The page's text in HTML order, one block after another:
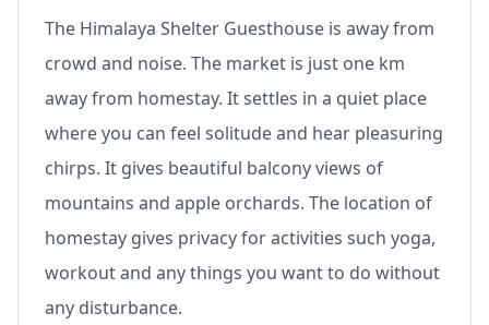
The Himalaya Shelter Guesthouse is away from
crowd and noise. The market is just one km
away from homestay. It settles in a quiet place
where you can feel solitude and hear pleasuring
chirps. It gives beautiful balcony views of
mountains and apple orchards. The location of
homestay gives privacy for activities such yoga,
workout and any things you want to do without
any disturbance.